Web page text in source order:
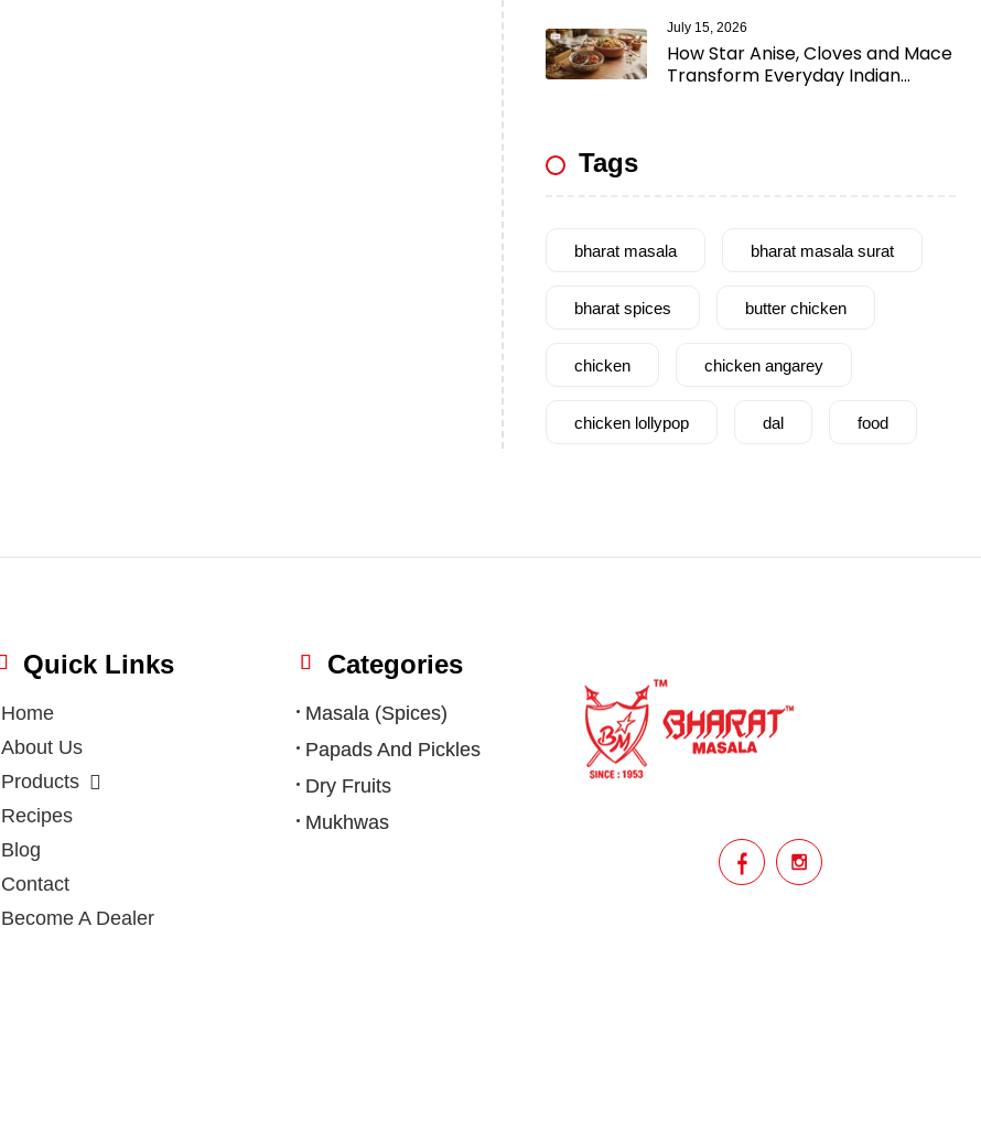
How Star Anise, Cloves and Mace
Transform Everyday Indian
July 15, 2026
Tags
bharat masala bharat masala surat
bharat spices butter chicken
chicken chicken angarey
chicken lollypop dal food
Indian masala indian spices
lasan
natural
Quick Links
Home
About Us
Products
Recipes
Blog
Contact
Become A Dealer
Categories
Masala (Spices)
Papads And Pickles
Dry Fruits
Mukhwas